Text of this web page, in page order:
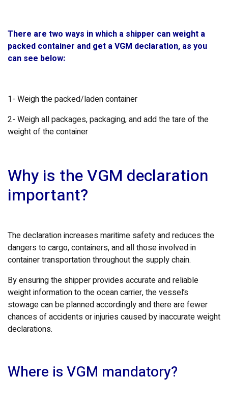
There are two ways in which a shipper can weight a
packed container and get a VGM declaration, as you
can see below:
1- Weigh the packed/laden container
2- Weigh all packages, packaging, and add the tare of the
weight of the container
Why is the VGM declaration
important?
The declaration increases maritime safety and reduces the
dangers to cargo, containers, and all those involved in
container transportation throughout the supply chain.
By ensuring the shipper provides accurate and reliable
weight information to the ocean carrier, the vessel’s
stowage can be planned accordingly and there are fewer
chances of accidents or injuries caused by inaccurate weight
declarations.
Where is VGM mandatory?